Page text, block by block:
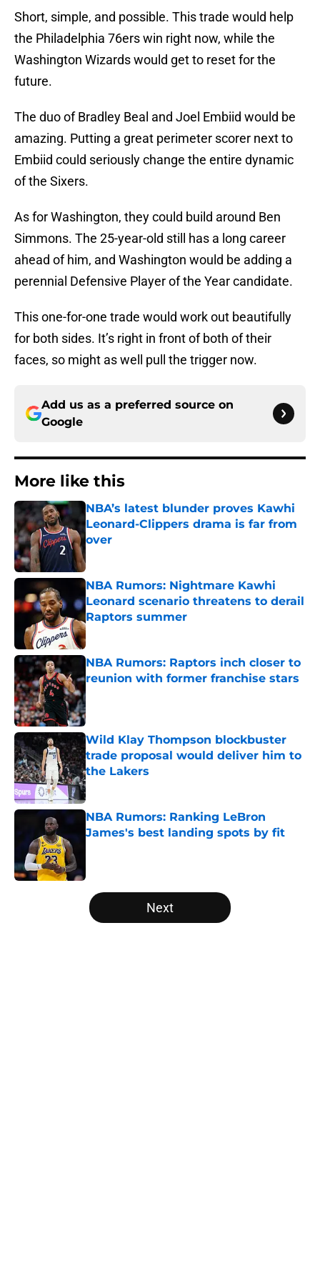
Short, simple, and possible. This trade would help
the Philadelphia 76ers win right now, while the
Washington Wizards would get to reset for the
future.
The duo of Bradley Beal and Joel Embiid would be
amazing. Putting a great perimeter scorer next to
Embiid could seriously change the entire dynamic
of the Sixers.
As for Washington, they could build around Ben
Simmons. The 25-year-old still has a long career
ahead of him, and Washington would be adding a
perennial Defensive Player of the Year candidate.
This one-for-one trade would work out beautifully
for both sides. It’s right in front of both of their
faces, so might as well pull the trigger now.
Add us as a preferred source on
Google
More like this
NBA’s latest blunder proves Kawhi
Leonard-Clippers drama is far from
over
NBA Rumors: Nightmare Kawhi
Leonard scenario threatens to derail
Raptors summer
Published by on Invalid Date
NBA Rumors: Raptors inch closer to
reunion with former franchise stars
Published by on Invalid Date
Wild Klay Thompson blockbuster
trade proposal would deliver him to
the Lakers
Published by on Invalid Date
NBA Rumors: Ranking LeBron
James's best landing spots by fit
5 related articles loaded
Next